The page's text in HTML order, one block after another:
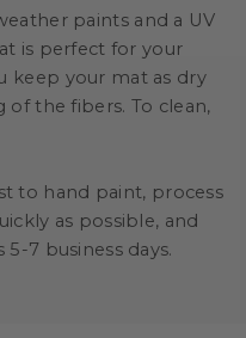
paints and a UV
is perfect for your
keep your mat as dry
of the fibers. To clean,
to hand paint, process
as possible, and
7 business days.